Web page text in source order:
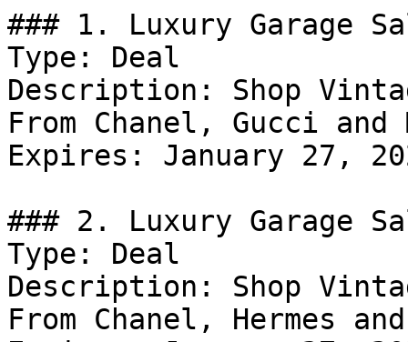
### 1. Luxury Garage
Type: Deal
Description: Shop
From Chanel, Gucci and
Expires: January 27,
### 2. Luxury Garage
Type: Deal
Description: Shop
From Chanel, Hermes